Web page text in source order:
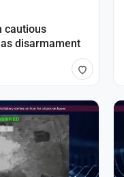
cautious
disarmament